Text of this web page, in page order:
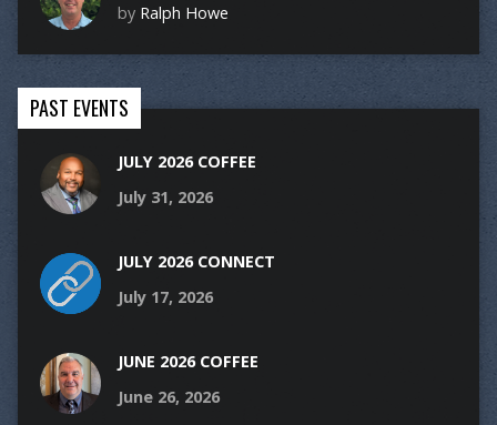
by Ralph Howe
PAST EVENTS
JULY 2026 COFFEE
July 31, 2026
JULY 2026 CONNECT
July 17, 2026
JUNE 2026 COFFEE
June 26, 2026